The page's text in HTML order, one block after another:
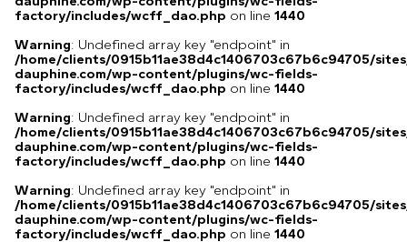
factory/includes/wcff_dao.php on line 1440
Warning: Undefined array key "endpoint" in
/home/clients/0915b11ae38d4c1406703c67b6c94705/
dauphine.com/wp-content/plugins/wc-fields-
factory/includes/wcff_dao.php on line 1440
Warning: Undefined array key "endpoint" in
/home/clients/0915b11ae38d4c1406703c67b6c94705/
dauphine.com/wp-content/plugins/wc-fields-
factory/includes/wcff_dao.php on line 1440
Warning: Undefined array key "endpoint" in
/home/clients/0915b11ae38d4c1406703c67b6c94705/
dauphine.com/wp-content/plugins/wc-fields-
factory/includes/wcff_dao.php on line 1440